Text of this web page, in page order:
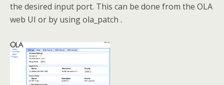
the desired input port. This can be done from the OLA
web UI or by using ola_patch .